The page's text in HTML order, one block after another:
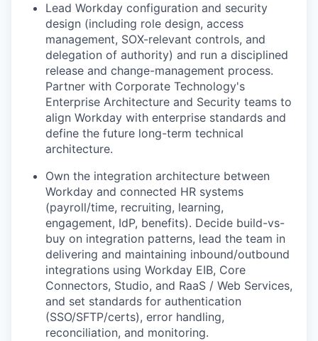
Lead Workday configuration and security
design (including role design, access
management, SOX-relevant controls, and
delegation of authority) and run a disciplined
release and change-management process.
Partner with Corporate Technology's
Enterprise Architecture and Security teams to
align Workday with enterprise standards and
define the future long-term technical
architecture.
Own the integration architecture between
Workday and connected HR systems
(payroll/time, recruiting, learning,
engagement, IdP, benefits). Decide build-vs-
buy on integration patterns, lead the team in
delivering and maintaining inbound/outbound
integrations using Workday EIB, Core
Connectors, Studio, and RaaS / Web Services,
and set standards for authentication
(SSO/SFTP/certs), error handling,
reconciliation, and monitoring.